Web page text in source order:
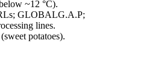
~12 °C).
GLOBALG.A.P;
lines.
potatoes).